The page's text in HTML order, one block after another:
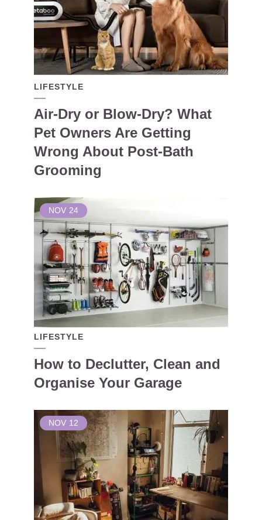
LIFESTYLE
Air-Dry or Blow-Dry? What
Pet Owners Are Getting
Wrong About Post-Bath
Grooming
NOV 24
LIFESTYLE
How to Declutter, Clean and
Organise Your Garage
NOV 12